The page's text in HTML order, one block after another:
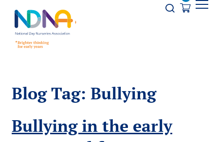
Opener
Blog Tag: Bullying
Bullying in the early